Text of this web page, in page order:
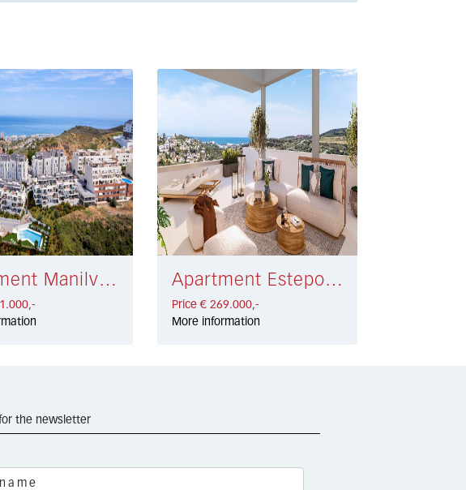
Apartment Manilva € 301.000,- Apartment Estepona € 269.000,-
Price € 269.000,-
More information
the newsletter